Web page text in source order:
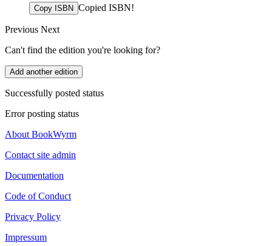
Copy ISBN Copied ISBN!
Previous Next
Can't find the edition you're looking for?
Add another edition
Successfully posted status
Error posting status
About BookWyrm
Contact site admin
Documentation
Code of Conduct
Privacy Policy
Impressum